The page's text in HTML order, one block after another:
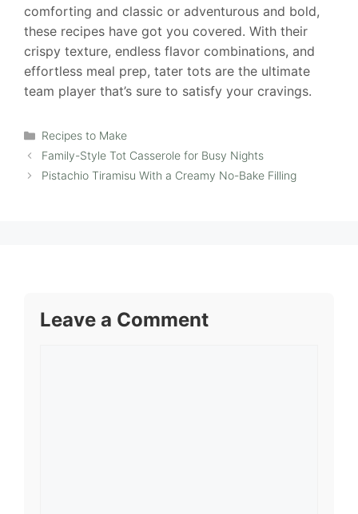
comforting and classic or adventurous and bold,
these recipes have got you covered. With their
crispy texture, endless flavor combinations, and
effortless meal prep, tater tots are the ultimate
team player that’s sure to satisfy your cravings.
Categories
Recipes to Make
Family-Style Tot Casserole for Busy Nights
Pistachio Tiramisu With a Creamy No-Bake Filling
Leave a Comment